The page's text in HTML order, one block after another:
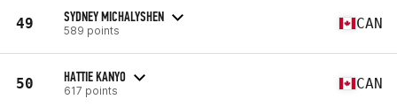
49 SYDNEY MICHALYSHEN
589 points CAN
50 HATTIE KANYO
617 points CAN